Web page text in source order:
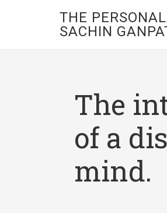
THE
SACHIN
The
of a
mind.